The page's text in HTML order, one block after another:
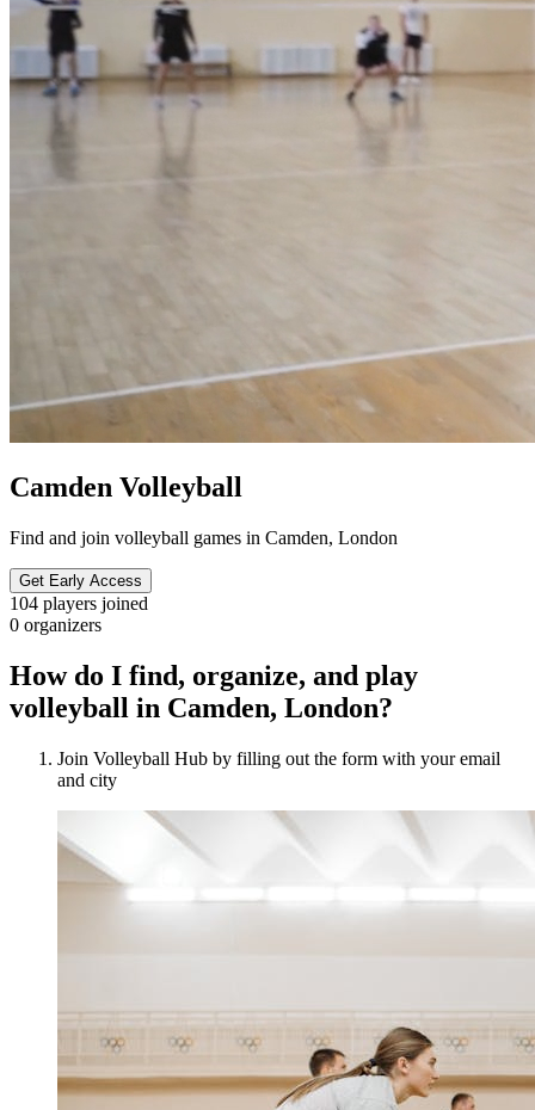
Camden Volleyball
Find and join volleyball games in Camden, London
Get Early Access
104 players joined
0 organizers
How do I find, organize, and play
volleyball in Camden, London?
Join Volleyball Hub by filling out the form with your email
and city